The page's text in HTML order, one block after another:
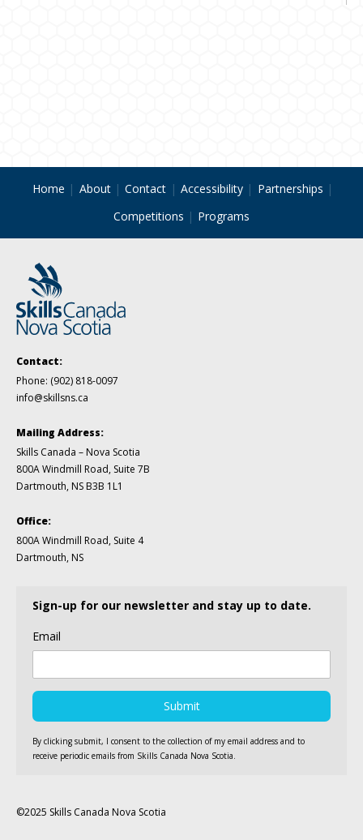
Home About Contact Accessibility
Partnerships
Competitions
Programs
Contact:
Phone: (902) 818-0097
info@skillsns.ca
Mailing Address:
Skills Canada – Nova Scotia
800A Windmill Road, Suite 7B
Dartmouth, NS B3B 1L1
Office:
800A Windmill Road, Suite 4
Dartmouth, NS
Sign-up for our newsletter and stay up to date.
Email
By clicking submit, I consent to the collection of my email address and to
receive periodic emails from Skills Canada Nova Scotia.
©2025 Skills Canada Nova Scotia